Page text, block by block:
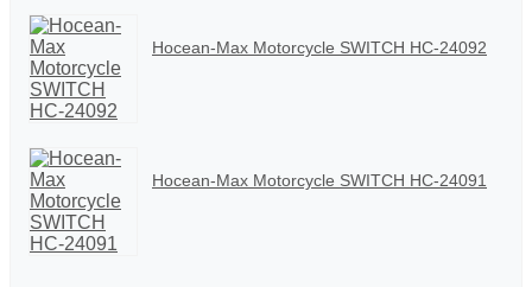
Hocean-Max Motorcycle SWITCH HC-24092
Hocean-Max Motorcycle SWITCH HC-24091